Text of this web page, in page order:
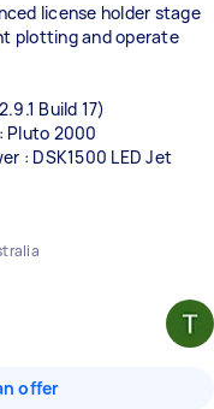
license holder stage
plotting and operate
Build 17)
Pluto 2000
: DSK1500 LED Jet
offer